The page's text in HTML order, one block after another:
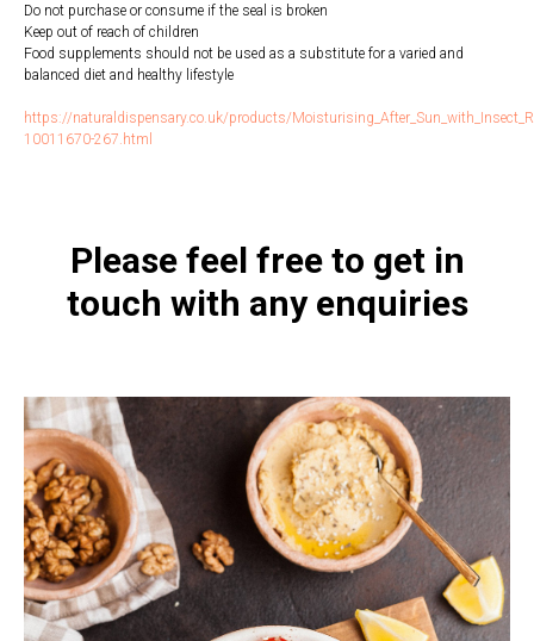
Do not purchase or consume if the seal is broken
Keep out of reach of children
Food supplements should not be used as a substitute for a varied and
balanced diet and healthy lifestyle
https://naturaldispensary.co.uk/products/
10011670-267.html
Please feel free to get in
touch with any enquiries